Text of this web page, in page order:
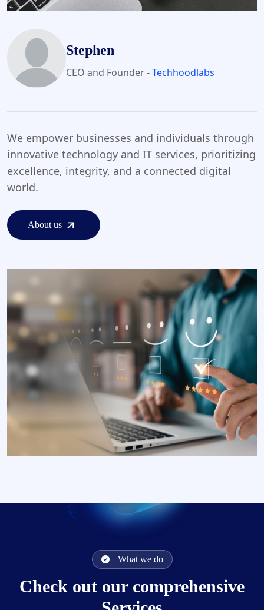
Stephen
CEO and Founder -Techhoodlabs
We empower businesses and individuals through
innovative technology and IT services, prioritizing
excellence, integrity, and a connected digital
world.
About us
About us
What we do
Check out our comprehensive